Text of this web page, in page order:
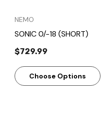
NEMO
SONIC 0/-18 (SHORT)
$729.99
Choose Options